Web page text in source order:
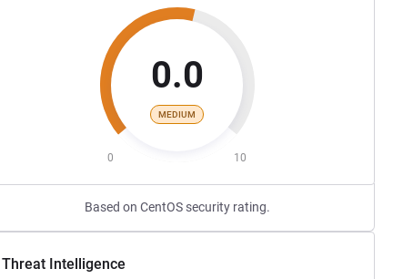
0.0
MEDIUM
0 10
Based on CentOS security rating.
Threat Intelligence